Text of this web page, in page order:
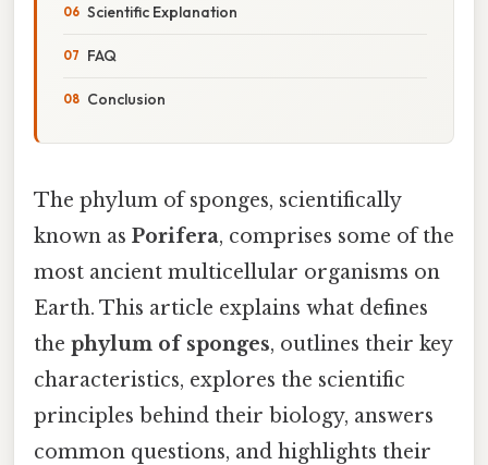
Scientific Explanation
FAQ
Conclusion
The phylum of sponges, scientifically
known as Porifera, comprises some of the
most ancient multicellular organisms on
Earth. This article explains what defines
the phylum of sponges, outlines their key
characteristics, explores the scientific
principles behind their biology, answers
common questions, and highlights their